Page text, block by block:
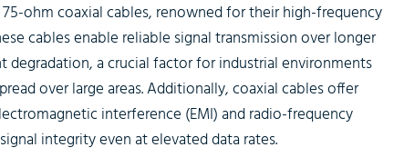
75-ohm coaxial cables, renowned for their high-frequency
cables enable reliable signal transmission over longer
degradation, a crucial factor for industrial environments
over large areas. Additionally, coaxial cables offer
interference (EMI) and radio-frequency
integrity even at elevated data rates.